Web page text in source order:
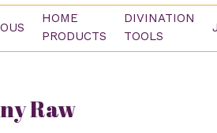
HOME
PRODUCTS
DIVINATION
TOOLS
Raw